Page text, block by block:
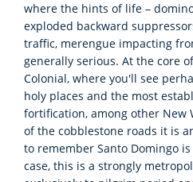
where the hints of life –
exploded backward
traffic, merengue impacting
generally serious. At the core
Colonial, where you'll see
holy places and the most
fortification, among other New
of the cobblestone roads it is
to remember Santo Domingo
case, this is a strongly